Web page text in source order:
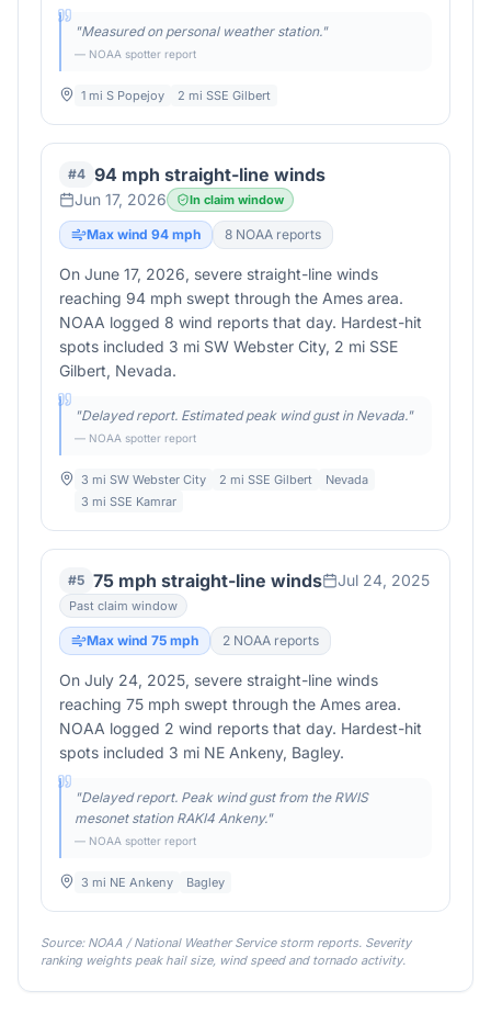
"Measured on personal weather station."
— NOAA spotter report
1 mi S Popejoy 2 mi SSE Gilbert
#4 94 mph straight-line winds
Jun 17, 2026 In claim window
Max wind 94 mph 8 NOAA reports
On June 17, 2026, severe straight-line winds
reaching 94 mph swept through the Ames area.
NOAA logged 8 wind reports that day. Hardest-hit
spots included 3 mi SW Webster City, 2 mi SSE
Gilbert, Nevada.
"Delayed report. Estimated peak wind gust in Nevada."
— NOAA spotter report
3 mi SW Webster City 2 mi SSE Gilbert
Nevada
3 mi SSE Kamrar
#5 75 mph straight-line winds Jul 24, 2025
Past claim window
Max wind 75 mph 2 NOAA reports
On July 24, 2025, severe straight-line winds
reaching 75 mph swept through the Ames area.
NOAA logged 2 wind reports that day. Hardest-hit
spots included 3 mi NE Ankeny, Bagley.
"Delayed report. Peak wind gust from the RWIS
mesonet station RAKI4 Ankeny."
— NOAA spotter report
3 mi NE Ankeny Bagley
Source: NOAA / National Weather Service storm reports. Severity
ranking weights peak hail size, wind speed and tornado activity.